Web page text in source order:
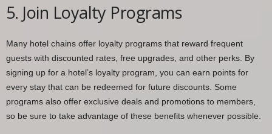
5. Join Loyalty Programs
Many hotel chains offer loyalty programs that reward frequent
guests with discounted rates, free upgrades, and other perks. By
signing up for a hotel’s loyalty program, you can earn points for
every stay that can be redeemed for future discounts. Some
programs also offer exclusive deals and promotions to members,
so be sure to take advantage of these benefits whenever possible.